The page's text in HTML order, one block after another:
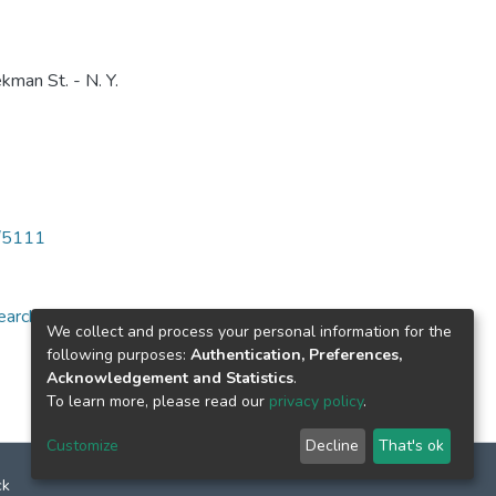
St. - N. Y.
for specific
We collect and process your personal information for the
following purposes: Authentication, Preferences,
Acknowledgement and Statistics.
To learn more, please read our privacy policy.
Customize Decline That's ok